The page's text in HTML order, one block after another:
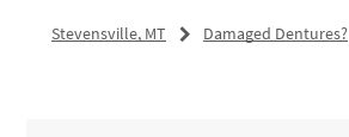
Stevensville, MT Damaged Dentures?